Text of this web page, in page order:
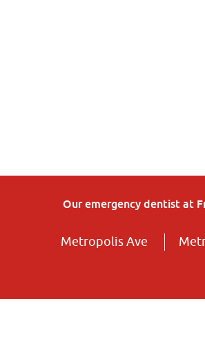
Our emergency dentist at
Metropolis Ave